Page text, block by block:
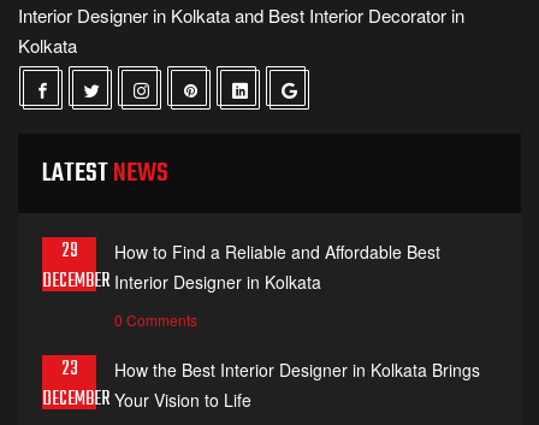
Interior Designer in Kolkata and Best Interior Decorator in
Kolkata
LATESTNEWS
29
DECEMBER
How to Find a Reliable and Affordable Best
Interior Designer in Kolkata
0 Comments
23
DECEMBER
How the Best Interior Designer in Kolkata Brings
Your Vision to Life